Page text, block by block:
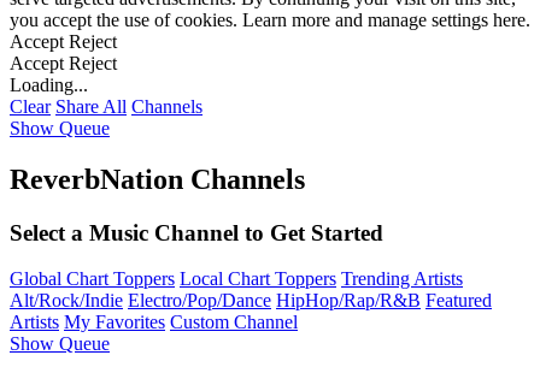
you accept the use of cookies. Learn more and manage settings here.
Accept Reject
Accept Reject
Loading...
Clear Share All Channels
Show Queue
ReverbNation Channels
Select a Music Channel to Get Started
Global Chart Toppers Local Chart Toppers Trending Artists
Alt/Rock/Indie Electro/Pop/Dance HipHop/Rap/R&B Featured
Artists My Favorites Custom Channel
Show Queue